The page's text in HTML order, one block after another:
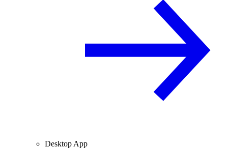
Desktop App